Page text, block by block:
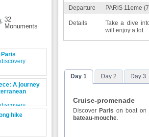
Departure
PARIS 11eme
Details
Take a dive
will enjoy a lot.
Day 1 Day 2 Day 3
Cruise-promenade
Discover Paris on boat
bateau-mouche.
32
Monuments
A journey
hike